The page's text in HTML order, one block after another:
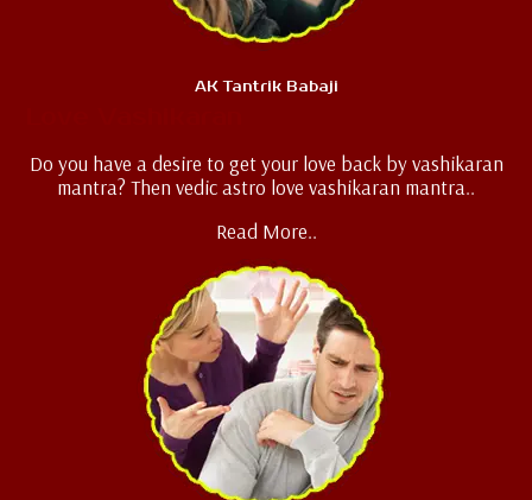
AK Tantrik Babaji
Do you have a desire to get your love back by vashikaran
mantra? Then vedic astro love vashikaran mantra..
Read More..